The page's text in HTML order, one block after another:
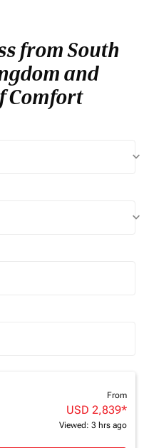
from South
and
Comfort
keyboard_arrow_down
keyboard_arrow_down
From
USD 2,839*
Viewed: 3 hrs ago